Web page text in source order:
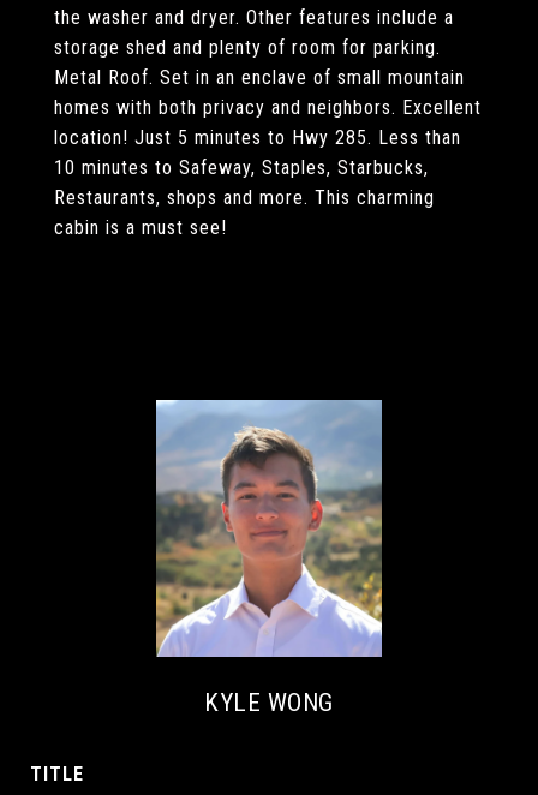
the washer and dryer. Other features include a
storage shed and plenty of room for parking.
Metal Roof. Set in an enclave of small mountain
homes with both privacy and neighbors. Excellent
location! Just 5 minutes to Hwy 285. Less than
10 minutes to Safeway, Staples, Starbucks,
Restaurants, shops and more. This charming
cabin is a must see!
KYLE WONG
TITLE